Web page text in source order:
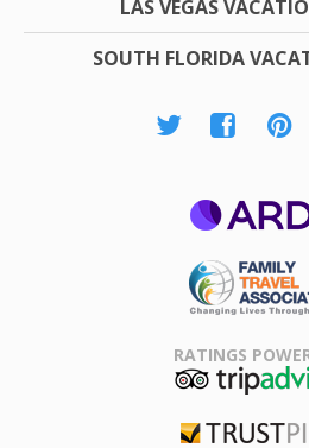
LAS VEGAS
SOUTH FLORIDA
RATINGS